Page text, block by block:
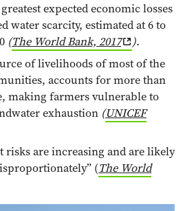
expected economic losses
water scarcity, estimated at 6 to
(The World Bank, 2017 ).
of livelihoods of most of the
accounts for more than
making farmers vulnerable to
exhaustion (UNICEF
risks are increasing and are likely
(The World